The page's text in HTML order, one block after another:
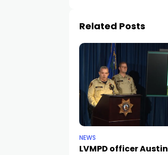
Related Posts
NEWS
LVMPD officer Austin